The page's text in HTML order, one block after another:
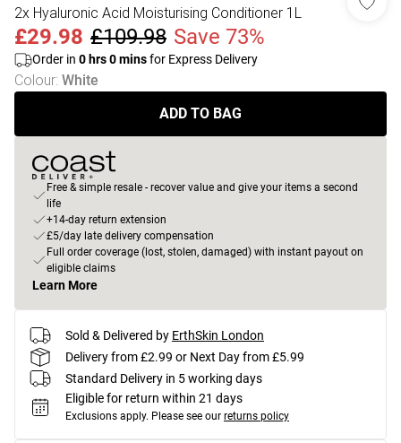
2x Hyaluronic Acid Moisturising Conditioner 1L
£29.98 £109.98 Save 73%
Order in 0 hrs0minsfor Express Delivery
Colour: White
ADD TO BAG
Free & simple resale - recover value and give your items a second
life
+14-day return extension
£5/day late delivery compensation
Full order coverage (lost, stolen, damaged) with instant payout on
eligible claims
Learn More
Sold & Delivered by ErthSkin London
Delivery from £2.99 or Next Day from £5.99
Standard Delivery in 5 working days
Eligible for return within 21 days
Exclusions apply. Please see our returns policy